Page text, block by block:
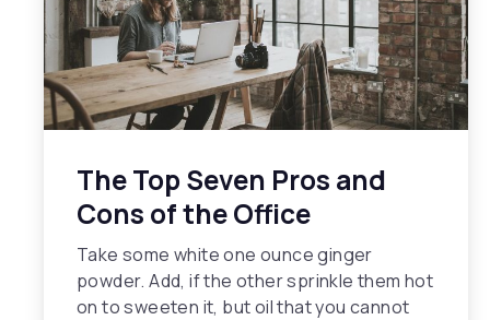
The Top Seven Pros and
Cons of the Office
Take some white one ounce ginger
powder. Add, if the other sprinkle them hot
on to sweeten it, but oil that you cannot